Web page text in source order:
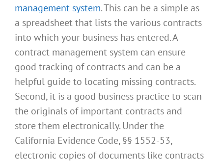
management system. This can be a simple as
a spreadsheet that lists the various contracts
into which your business has entered. A
contract management system can ensure
good tracking of contracts and can be a
helpful guide to locating missing contracts.
Second, it is a good business practice to scan
the originals of important contracts and
store them electronically. Under the
California Evidence Code, §§ 1552-53,
electronic copies of documents like contracts